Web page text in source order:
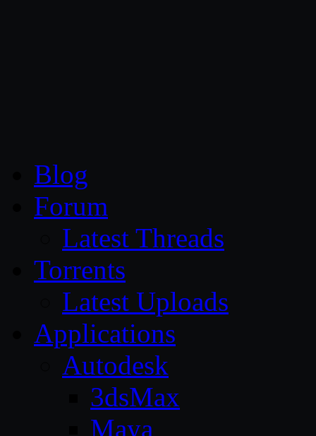
Blog
Forum
Latest Threads
Torrents
Latest Uploads
Applications
Autodesk
3dsMax
Maya